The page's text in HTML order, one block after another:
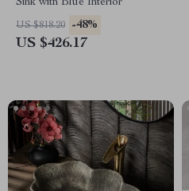
Sink with Blue Interior
US $818.20 -48%
US $426.17